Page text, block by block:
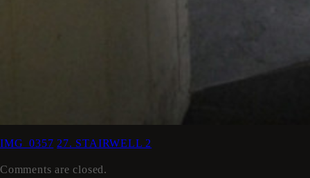
IMG_0357 27. STAIRWELL 2
Comments are closed.